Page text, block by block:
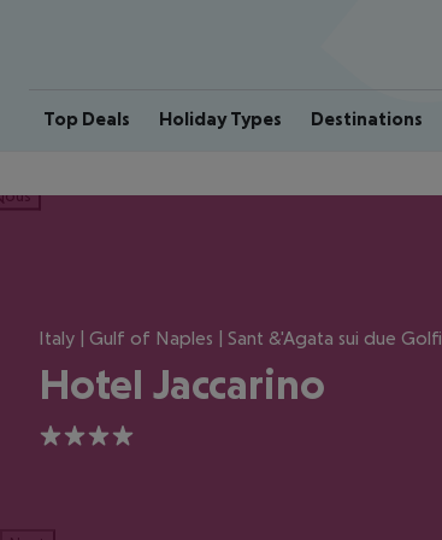
Top Deals Holiday Types Destinations
Italy | Gulf of Naples | Sant &'Agata sui due Golfi
Hotel Jaccarino
4